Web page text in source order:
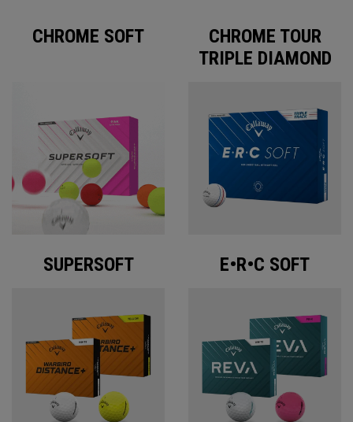
CHROME SOFT
CHROME TOUR
TRIPLE DIAMOND
SUPERSOFT E•R•C SOFT